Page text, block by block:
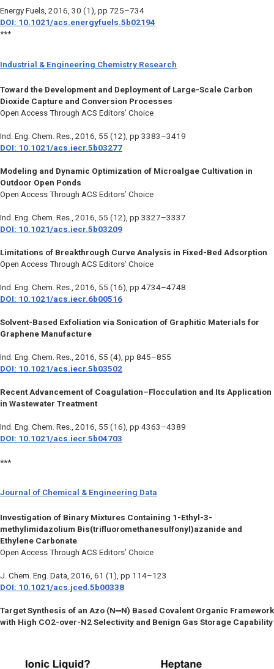
Energy Fuels, 2016, 30 (1), pp 725–734
DOI: 10.1021/acs.energyfuels.5b02194
***
Industrial & Engineering Chemistry Research
Toward the Development and Deployment of Large-Scale Carbon
Dioxide Capture and Conversion Processes
Open Access Through ACS Editors’ Choice
Ind. Eng. Chem. Res. , 2016, 55 (12), pp 3383–3419
DOI: 10.1021/acs.iecr.5b03277
Modeling and Dynamic Optimization of Microalgae Cultivation in
Outdoor Open Ponds
Open Access Through ACS Editors’ Choice
Ind. Eng. Chem. Res. , 2016, 55 (12), pp 3327–3337
DOI: 10.1021/acs.iecr.5b03209
Limitations of Breakthrough Curve Analysis in Fixed-Bed Adsorption
Open Access Through ACS Editors’ Choice
Ind. Eng. Chem. Res., 2016, 55 (16), pp 4734–4748
DOI: 10.1021/acs.iecr.6b00516
Solvent-Based Exfoliation via Sonication of Graphitic Materials for
Graphene Manufacture
Ind. Eng. Chem. Res., 2016, 55 (4), pp 845–855
DOI: 10.1021/acs.iecr.5b03502
Recent Advancement of Coagulation–Flocculation and Its Application
in Wastewater Treatment
Ind. Eng. Chem. Res., 2016, 55 (16), pp 4363–4389
DOI: 10.1021/acs.iecr.5b04703
***
Journal of Chemical & Engineering Data
Investigation of Binary Mixtures Containing 1-Ethyl-3-
methylimidazolium Bis(trifluoromethanesulfonyl)azanide and
Ethylene Carbonate
Open Access Through ACS Editors’ Choice
J. Chem. Eng. Data, 2016, 61 (1), pp 114–123
DOI: 10.1021/acs.jced.5b00338
Target Synthesis of an Azo (N═N) Based Covalent Organic Framework
with High CO2-over-N2 Selectivity and Benign Gas Storage Capability